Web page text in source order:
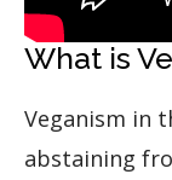
What is
Veganism in
abstaining